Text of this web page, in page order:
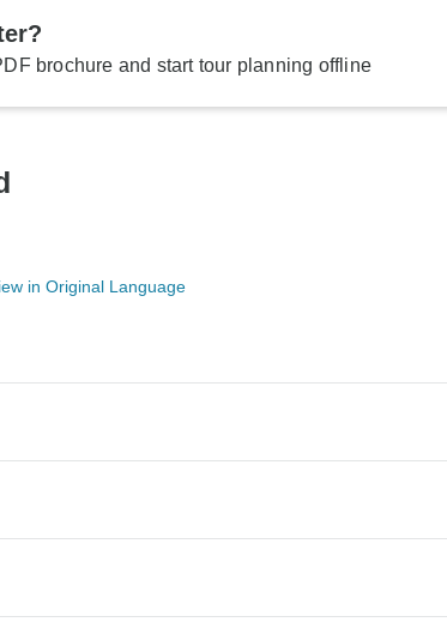
brochure and start tour planning offline
in Original Language